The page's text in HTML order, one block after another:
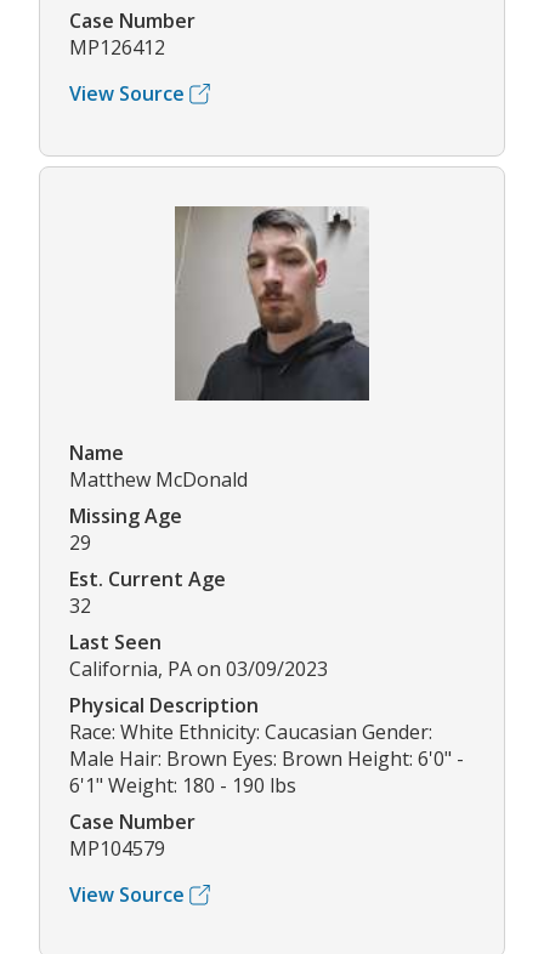
Case Number
MP126412
View Source
Name
Matthew McDonald
Missing Age
29
Est. Current Age
32
Last Seen
California, PA on 03/09/2023
Physical Description
Race: White Ethnicity: Caucasian Gender:
Male Hair: Brown Eyes: Brown Height: 6'0" -
6'1" Weight: 180 - 190 lbs
Case Number
MP104579
View Source